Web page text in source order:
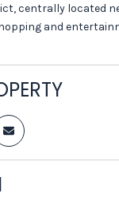
centrally located
and